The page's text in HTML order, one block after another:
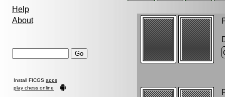
Help
About
Install FICGS apps
play chess online